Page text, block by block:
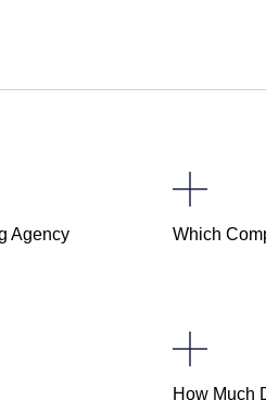
Agency Which
How Much